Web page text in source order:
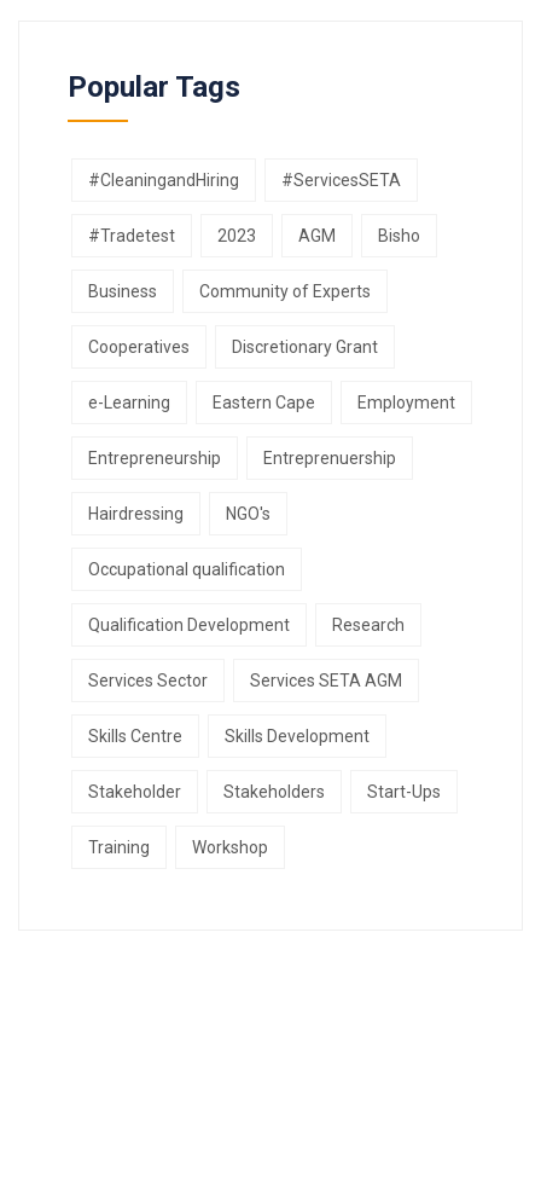
Popular Tags
#CleaningandHiring #ServicesSETA
#Tradetest 2023 AGM Bisho
Business Community of Experts
Cooperatives Discretionary Grant
e-Learning Eastern Cape Employment
Entrepreneurship Entreprenuership
Hairdressing NGO's
Occupational qualification
Qualification Development Research
Services Sector Services SETA AGM
Skills Centre Skills Development
Stakeholder Stakeholders Start-Ups
Training Workshop